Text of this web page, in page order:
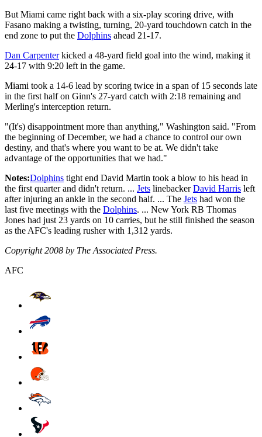
But Miami came right back with a six-play scoring drive, with
Fasano making a twisting, turning, 20-yard touchdown catch in the
end zone to put the Dolphins ahead 21-17.
Dan Carpenterkicked a 48-yard field goal into the wind, making it
24-17 with 9:20 left in the game.
Miami took a 14-6 lead by scoring twice in a span of 15 seconds late
in the first half on Ginn's 27-yard catch with 2:18 remaining and
Merling's interception return.
"(It's) disappointment more than anything," Washington said. "From
the beginning of December, we had a chance to control our own
destiny, and that's where you want to be at. We didn't take
advantage of the opportunities that we had."
Notes:Dolphins tight end David Martin took a blow to his head in
the first quarter and didn't return. ... Jets linebackerDavid Harris left
after injuring an ankle in the second half. ... The Jets had won the
last five meetings with the Dolphins. ... New York RB Thomas
Jones had just 23 yards on 10 carries, but he still finished the season
as the AFC's leading rusher with 1,312 yards.
Copyright 2008 by The Associated Press.
AFC